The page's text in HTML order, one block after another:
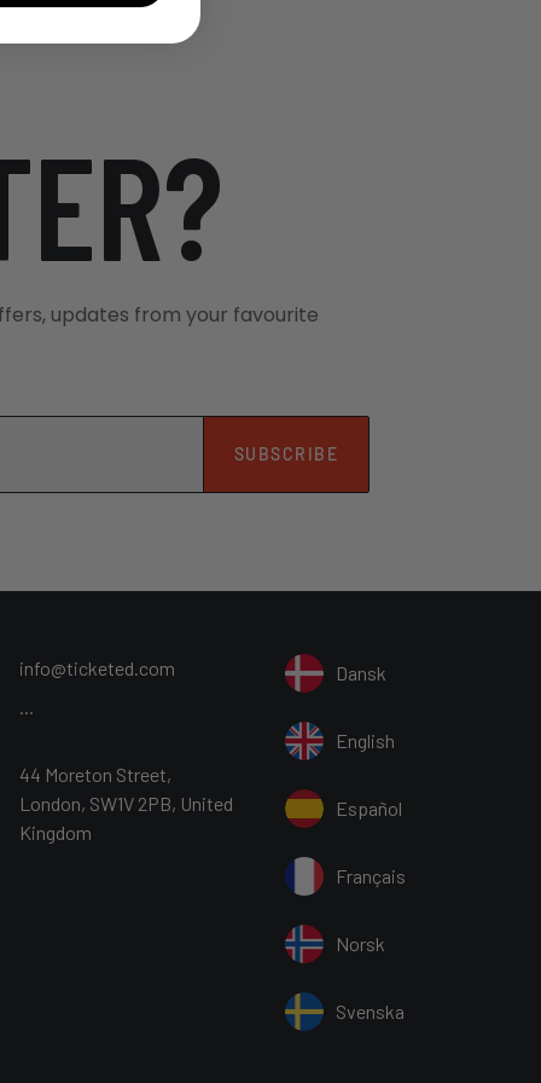
updates from your favourite
SUBSCRIBE
info@ticketed.com
...
44 Moreton Street,
London, SW1V 2PB, United
Kingdom
Dansk
English
Español
Français
Norsk
Svenska